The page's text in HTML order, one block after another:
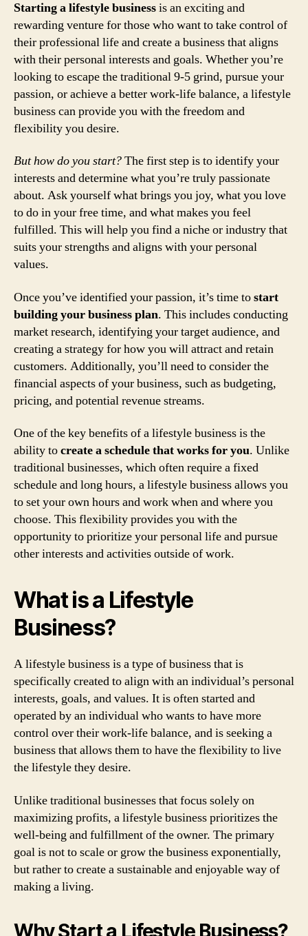
Starting a lifestyle businessis an exciting and
rewarding venture for those who want to take control of
their professional life and create a business that aligns
with their personal interests and goals. Whether you’re
looking to escape the traditional 9-5 grind, pursue your
passion, or achieve a better work-life balance, a lifestyle
business can provide you with the freedom and
flexibility you desire.
But how do you start?The first step is to identify your
interests and determine what you’re truly passionate
about. Ask yourself what brings you joy, what you love
to do in your free time, and what makes you feel
fulfilled. This will help you find a niche or industry that
suits your strengths and aligns with your personal
values.
Once you’ve identified your passion, it’s time tostart
building your business plan. This includes conducting
market research, identifying your target audience, and
creating a strategy for how you will attract and retain
customers. Additionally, you’ll need to consider the
financial aspects of your business, such as budgeting,
pricing, and potential revenue streams.
One of the key benefits of a lifestyle business is the
ability tocreate a schedule that works for you. Unlike
traditional businesses, which often require a fixed
schedule and long hours, a lifestyle business allows you
to set your own hours and work when and where you
choose. This flexibility provides you with the
opportunity to prioritize your personal life and pursue
other interests and activities outside of work.
What is a Lifestyle
Business?
A lifestyle business is a type of business that is
specifically created to align with an individual’s personal
interests, goals, and values. It is often started and
operated by an individual who wants to have more
control over their work-life balance, and is seeking a
business that allows them to have the flexibility to live
the lifestyle they desire.
Unlike traditional businesses that focus solely on
maximizing profits, a lifestyle business prioritizes the
well-being and fulfillment of the owner. The primary
goal is not to scale or grow the business exponentially,
but rather to create a sustainable and enjoyable way of
making a living.
Why Start a Lifestyle Business?